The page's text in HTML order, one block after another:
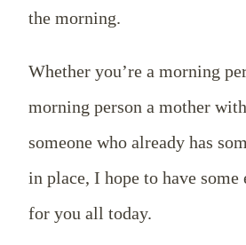
the morning.
Whether you’re a morning
morning person a mother
someone who already has
in place, I hope to have some
for you all today.